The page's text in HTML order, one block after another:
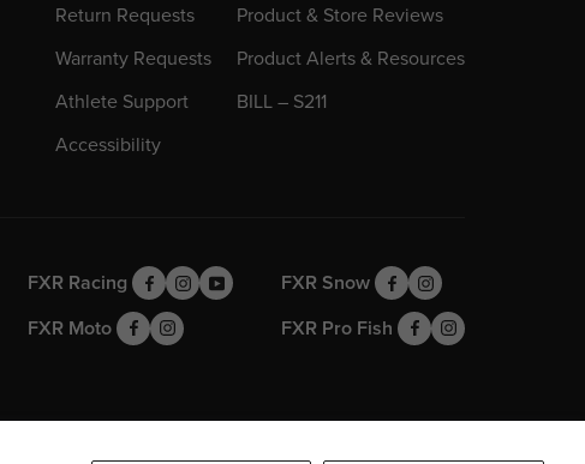
Return Requests
Warranty Requests
Athlete Support
Accessibility
Product & Store Reviews
Product Alerts & Resources
BILL – S211
FXR Racing
FXR Snow
FXR Moto
FXR Pro Fish